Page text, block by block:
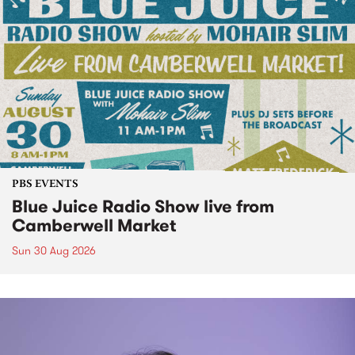
PBS EVENTS
Blue Juice Radio Show live from
Camberwell Market
Sun 30 Aug 2026